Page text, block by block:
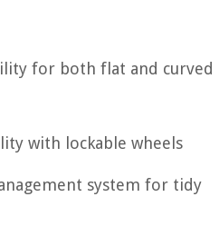
for both flat and curved
with lockable wheels
system for tidy